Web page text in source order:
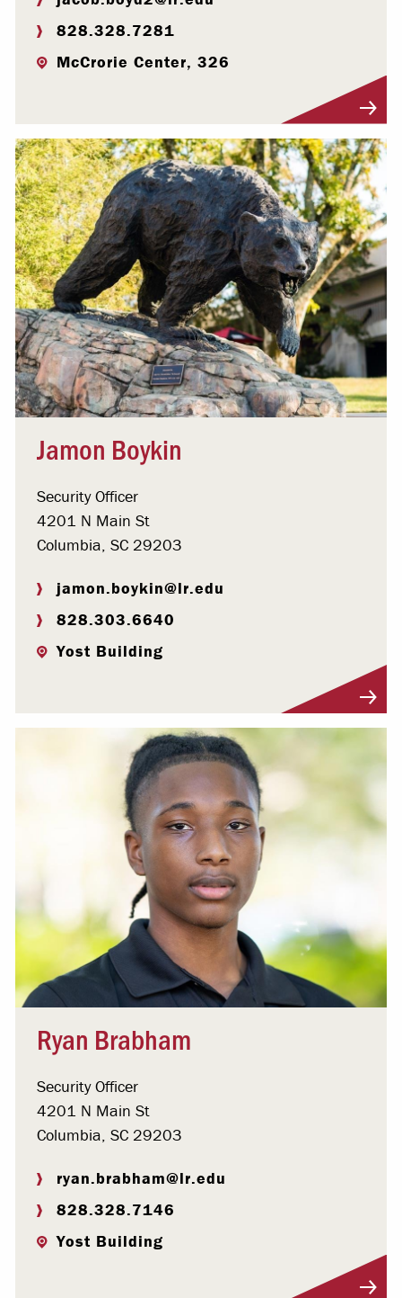
828.328.7281
McCrorie Center, 326
Jamon Boykin
Security Officer
4201 N Main St
Columbia, SC 29203
jamon.boykin@lr.edu
828.303.6640
Yost Building
Ryan Brabham
Security Officer
4201 N Main St
Columbia, SC 29203
ryan.brabham@lr.edu
828.328.7146
Yost Building